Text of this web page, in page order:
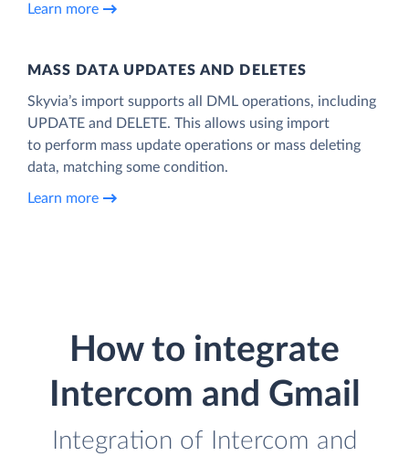
Learn more
MASS DATA UPDATES AND DELETES
Skyvia’s import supports all DML operations, including
UPDATE and DELETE. This allows using import
to perform mass update operations or mass deleting
data, matching some condition.
Learn more
How to integrate
Intercom and Gmail
Integration of Intercom and